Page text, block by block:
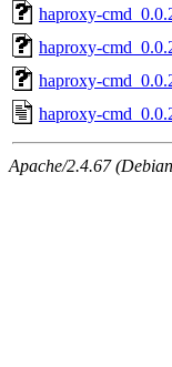
haproxy-
haproxy-
haproxy-
haproxy-
Apache/2.4.67